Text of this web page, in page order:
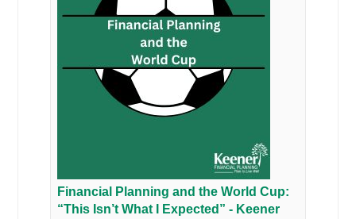
Financial Planning and the World Cup:
“This Isn’t What I Expected” - Keener